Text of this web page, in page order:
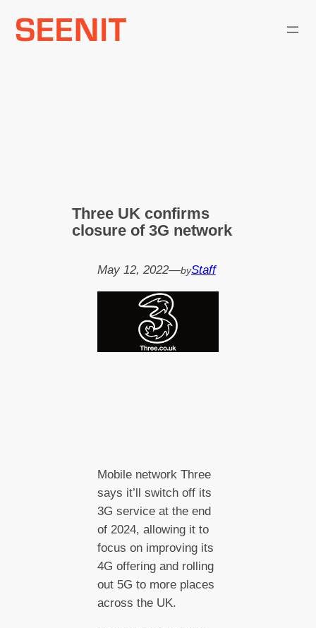
Three UK confirms
closure of 3G network
May 12, 2022—byStaff
Mobile network Three
says it’ll switch off its
3G service at the end
of 2024, allowing it to
focus on improving its
4G offering and rolling
out 5G to more places
across the UK.